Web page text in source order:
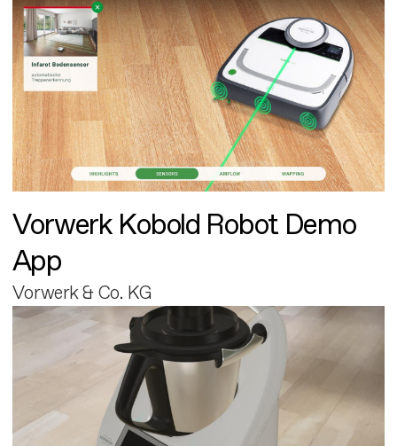
Vorwerk Kobold Robot Demo
App
Vorwerk & Co. KG